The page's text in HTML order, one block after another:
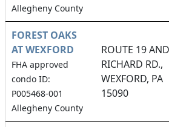
Allegheny County
FOREST OAKS
AT WEXFORD
FHA approved
condo ID:
P005468-001
Allegheny County
ROUTE 19 AND
RICHARD RD.,
WEXFORD, PA
15090